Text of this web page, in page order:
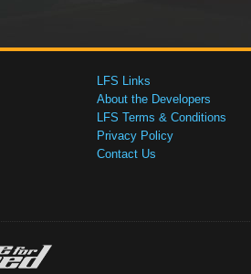
LFS Links
About the Developers
LFS Terms & Conditions
Privacy Policy
Contact Us